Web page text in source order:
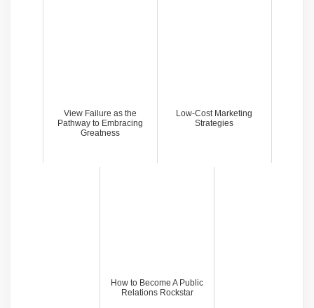
View Failure as the
Pathway to Embracing
Greatness
Low-Cost Marketing
Strategies
How to Become A Public
Relations Rockstar